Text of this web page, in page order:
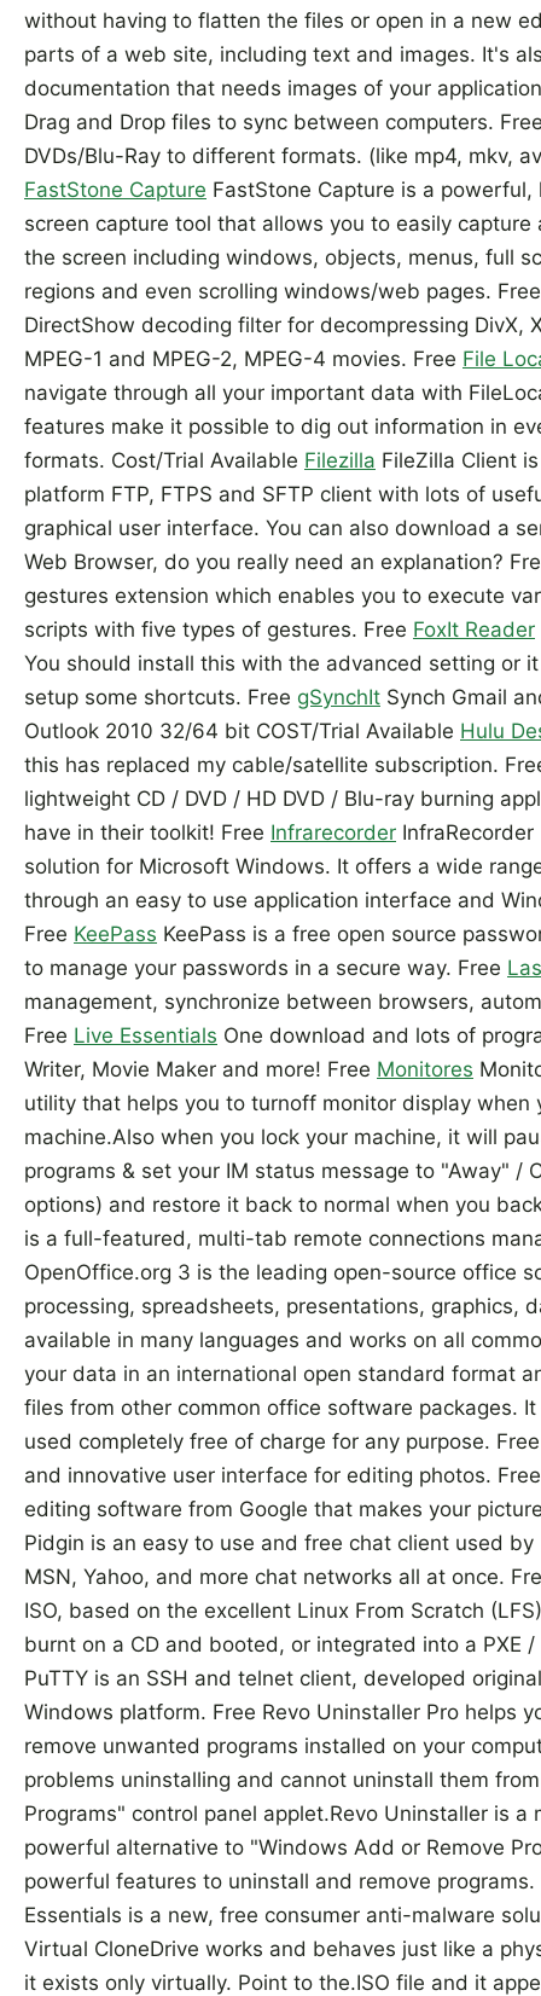
without having to flatten the files or open in a new
parts of a web site, including text and images. It's
documentation that needs images of your
Drag and Drop files to sync between computers.
DVDs/Blu-Ray to different formats. (like mp4, mkv,
FastStone Capture FastStone Capture is a
screen capture tool that allows you to easily
the screen including windows, objects, menus, full
regions and even scrolling windows/web pages.
DirectShow decoding filter for decompressing DivX,
MPEG-1 and MPEG-2, MPEG-4 movies. Free File
navigate through all your important data with
features make it possible to dig out information in
formats. Cost/Trial Available Filezilla FileZilla Client
platform FTP, FTPS and SFTP client with lots of
graphical user interface. You can also download a
Web Browser, do you really need an explanation?
gestures extension which enables you to execute
scripts with five types of gestures. Free FoxIt Reader
You should install this with the advanced setting or
setup some shortcuts. Free gSynchIt Synch Gmail
Outlook 2010 32/64 bit COST/Trial Available Hulu
this has replaced my cable/satellite subscription.
lightweight CD / DVD / HD DVD / Blu-ray burning
have in their toolkit! Free Infrarecorder InfraRecorder
solution for Microsoft Windows. It offers a wide
through an easy to use application interface and
Free KeePass KeePass is a free open source
to manage your passwords in a secure way. Free
management, synchronize between browsers,
Free Live Essentials One download and lots of
Writer, Movie Maker and more! Free Monitores
utility that helps you to turnoff monitor display when
machine.Also when you lock your machine, it will
programs & set your IM status message to "Away" /
options) and restore it back to normal when you
is a full-featured, multi-tab remote connections
OpenOffice.org 3 is the leading open-source office
processing, spreadsheets, presentations, graphics,
available in many languages and works on all
your data in an international open standard format
files from other common office software packages.
used completely free of charge for any purpose.
and innovative user interface for editing photos.
editing software from Google that makes your
Pidgin is an easy to use and free chat client used
MSN, Yahoo, and more chat networks all at once.
ISO, based on the excellent Linux From Scratch
burnt on a CD and booted, or integrated into a PXE
PuTTY is an SSH and telnet client, developed
Windows platform. Free Revo Uninstaller Pro helps
remove unwanted programs installed on your
problems uninstalling and cannot uninstall them
Programs" control panel applet.Revo Uninstaller is a
powerful alternative to "Windows Add or Remove
powerful features to uninstall and remove
Essentials is a new, free consumer anti-malware
Virtual CloneDrive works and behaves just like a
it exists only virtually. Point to the.ISO file and it